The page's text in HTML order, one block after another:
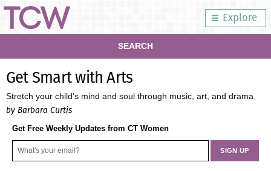
Explore
SEARCH
Get Smart with Arts
Stretch your child's mind and soul through music, art, and drama
by Barbara Curtis
Get Free Weekly Updates from CT Women